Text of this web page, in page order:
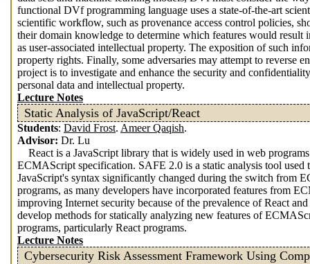
functional DVf programming language uses a state-of-the-art
scientific workflow, such as provenance access control policies,
their domain knowledge to determine which features would result
as user-associated intellectual property. The exposition of such
property rights. Finally, some adversaries may attempt to reverse
project is to investigate and enhance the security and
personal data and intellectual property.
Lecture Notes
Static Analysis of JavaScript/React
Students: David Frost. Ameer Qaqish.
Advisor: Dr. Lu
React is a JavaScript library that is widely used in web
ECMAScript specification. SAFE 2.0 is a static analysis tool
JavaScript's syntax significantly changed during the switch from
programs, as many developers have incorporated features from
improving Internet security because of the prevalence of React
develop methods for statically analyzing new features of
programs, particularly React programs.
Lecture Notes
Cybersecurity Risk Assessment Framework Using